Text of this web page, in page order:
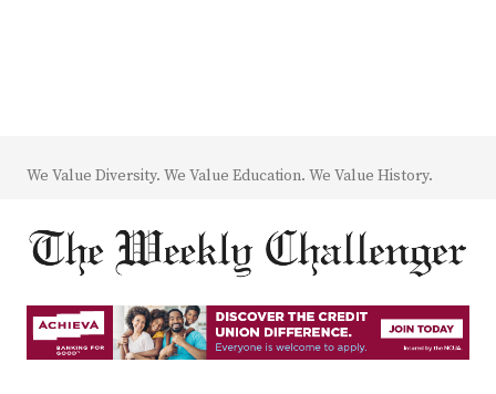
We Value Diversity. We Value Education. We Value History.